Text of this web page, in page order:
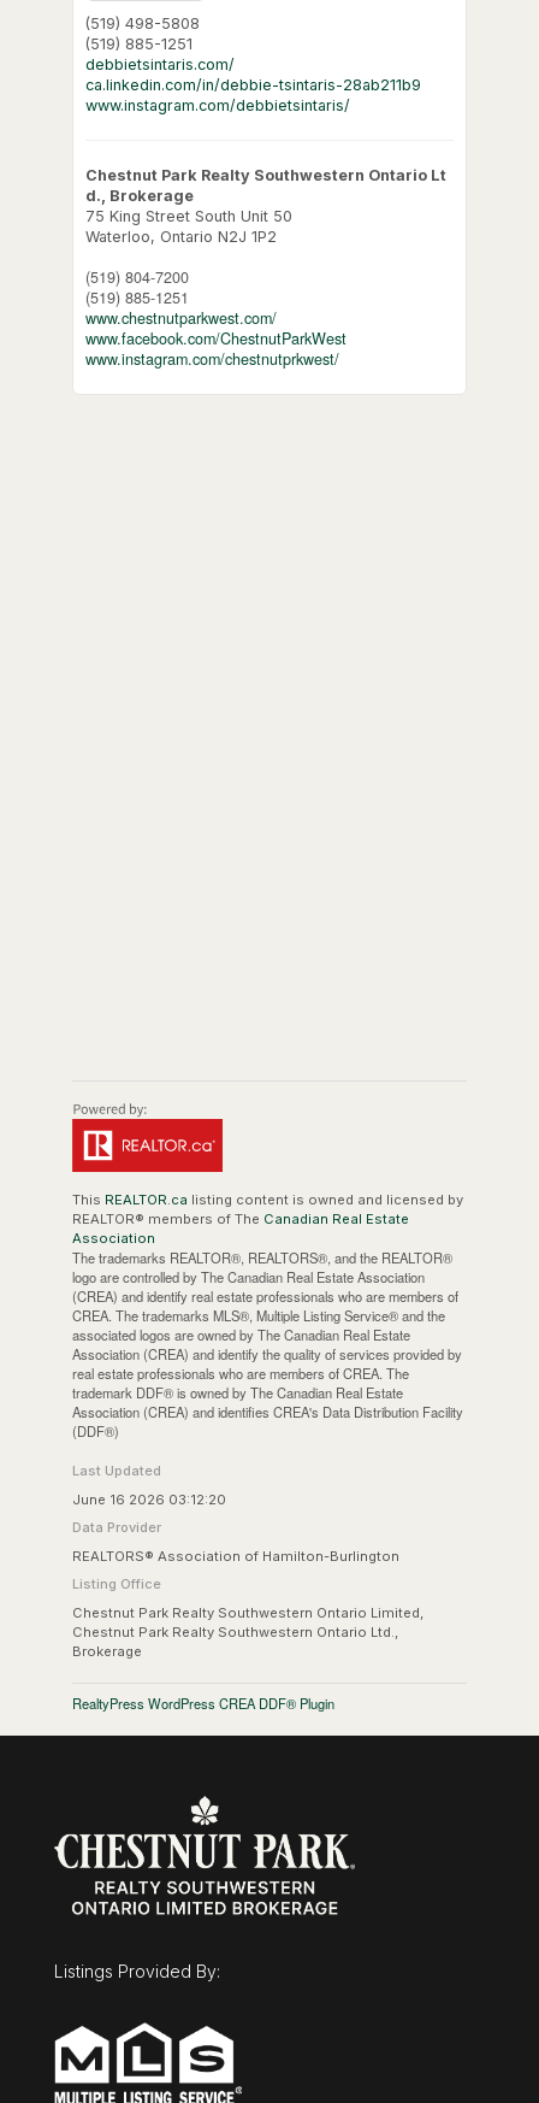
(519) 498-5808
(519) 885-1251
debbietsintaris.com/
ca.linkedin.com/in/debbie-tsintaris-28ab211b9
www.instagram.com/debbietsintaris/
Chestnut Park Realty Southwestern Ontario Lt
d., Brokerage
75 King Street South Unit 50
Waterloo, Ontario N2J 1P2
(519) 804-7200
(519) 885-1251
www.chestnutparkwest.com/
www.facebook.com/ChestnutParkWest
www.instagram.com/chestnutprkwest/
This REALTOR.ca listing content is owned and licensed by
REALTOR® members of The Canadian Real Estate
Association
The trademarks REALTOR®, REALTORS®, and the REALTOR®
logo are controlled by The Canadian Real Estate Association
(CREA) and identify real estate professionals who are members of
CREA. The trademarks MLS®, Multiple Listing Service® and the
associated logos are owned by The Canadian Real Estate
Association (CREA) and identify the quality of services provided by
real estate professionals who are members of CREA. The
trademark DDF® is owned by The Canadian Real Estate
Association (CREA) and identifies CREA's Data Distribution Facility
(DDF®)
Last Updated
June 16 2026 03:12:20
Data Provider
REALTORS® Association of Hamilton-Burlington
Listing Office
Chestnut Park Realty Southwestern Ontario Limited,
Chestnut Park Realty Southwestern Ontario Ltd.,
Brokerage
RealtyPress WordPress CREA DDF® Plugin
Listings Provided By: